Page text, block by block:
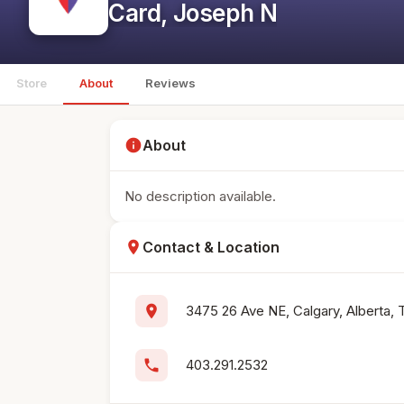
Card, Joseph N
Store About Reviews
infoAbout
No description available.
location_on Contact & Location
location_on 3475 26 Ave NE, Calgary, Alberta,
phone 403.291.2532